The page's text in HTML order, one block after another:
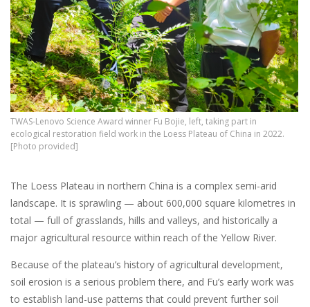
TWAS-Lenovo Science Award winner Fu Bojie, left, taking part in
ecological restoration field work in the Loess Plateau of China in 2022.
[Photo provided]
The Loess Plateau in northern China is a complex semi-arid
landscape. It is sprawling — about 600,000 square kilometres in
total — full of grasslands, hills and valleys, and historically a
major agricultural resource within reach of the Yellow River.
Because of the plateau’s history of agricultural development,
soil erosion is a serious problem there, and Fu’s early work was
to establish land-use patterns that could prevent further soil